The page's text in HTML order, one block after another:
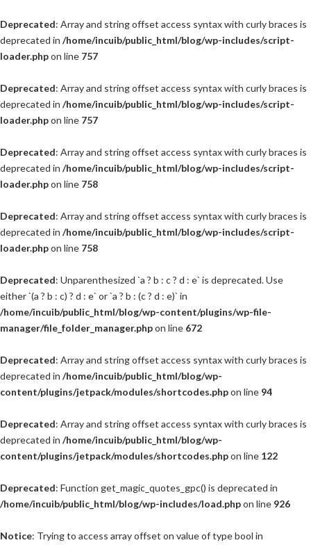
Deprecated: Array and string offset access syntax with curly braces is
deprecated in /home/incuib/public_html/blog/wp-includes/script-
loader.phpon line 757
Deprecated: Array and string offset access syntax with curly braces is
deprecated in /home/incuib/public_html/blog/wp-includes/script-
loader.phpon line 757
Deprecated: Array and string offset access syntax with curly braces is
deprecated in /home/incuib/public_html/blog/wp-includes/script-
loader.phpon line 758
Deprecated: Array and string offset access syntax with curly braces is
deprecated in /home/incuib/public_html/blog/wp-includes/script-
loader.phpon line 758
Deprecated: Unparenthesized `a ? b : c ? d : e` is deprecated. Use
either `(a ? b : c) ? d : e` or `a ? b : (c ? d : e)` in
/home/incuib/public_html/blog/wp-content/plugins/wp-file-
manager/file_folder_manager.phpon line 672
Deprecated: Array and string offset access syntax with curly braces is
deprecated in /home/incuib/public_html/blog/wp-
content/plugins/jetpack/modules/shortcodes.phpon line 94
Deprecated: Array and string offset access syntax with curly braces is
deprecated in /home/incuib/public_html/blog/wp-
content/plugins/jetpack/modules/shortcodes.phpon line 122
Deprecated: Function get_magic_quotes_gpc() is deprecated in
/home/incuib/public_html/blog/wp-includes/load.phpon line 926
Notice: Trying to access array offset on value of type bool in